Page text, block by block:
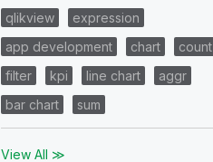
qlikview
expression
app development
chart
count
filter
kpi line chart
aggr
bar chart
sum
View All ≫